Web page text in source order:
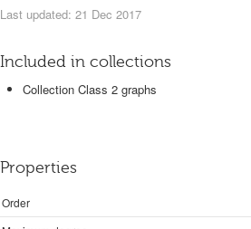
Last updated: 21 Dec 2017
Included in collections
Collection Class 2 graphs
Properties
Order